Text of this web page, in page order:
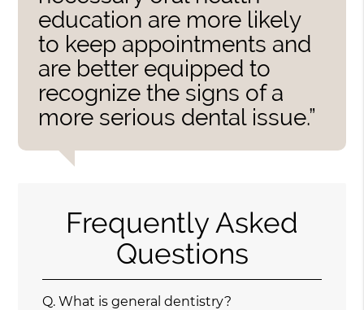
education are more likely
to keep appointments and
are better equipped to
recognize the signs of a
more serious dental issue.”
Frequently Asked
Questions
Q. What is general dentistry?